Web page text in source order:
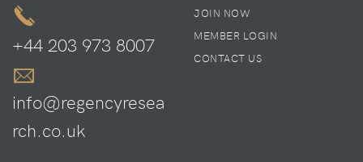
+44 203 973 8007
info@regencyresea
rch.co.uk
JOIN NOW
MEMBER LOGIN
CONTACT US